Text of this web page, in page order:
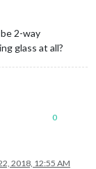
2-way
glass at all?
0
2018, 12:55 AM